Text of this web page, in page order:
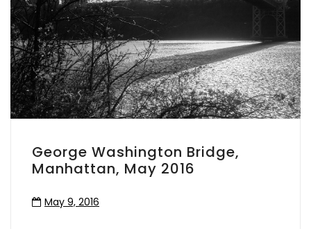
George Washington Bridge,
Manhattan, May 2016
May 9, 2016